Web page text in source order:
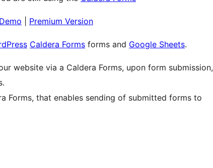
Demo Premium Version
Caldera Forms forms and Google Sheets.
website via a Caldera Forms, upon form submission,
Forms, that enables sending of submitted forms to